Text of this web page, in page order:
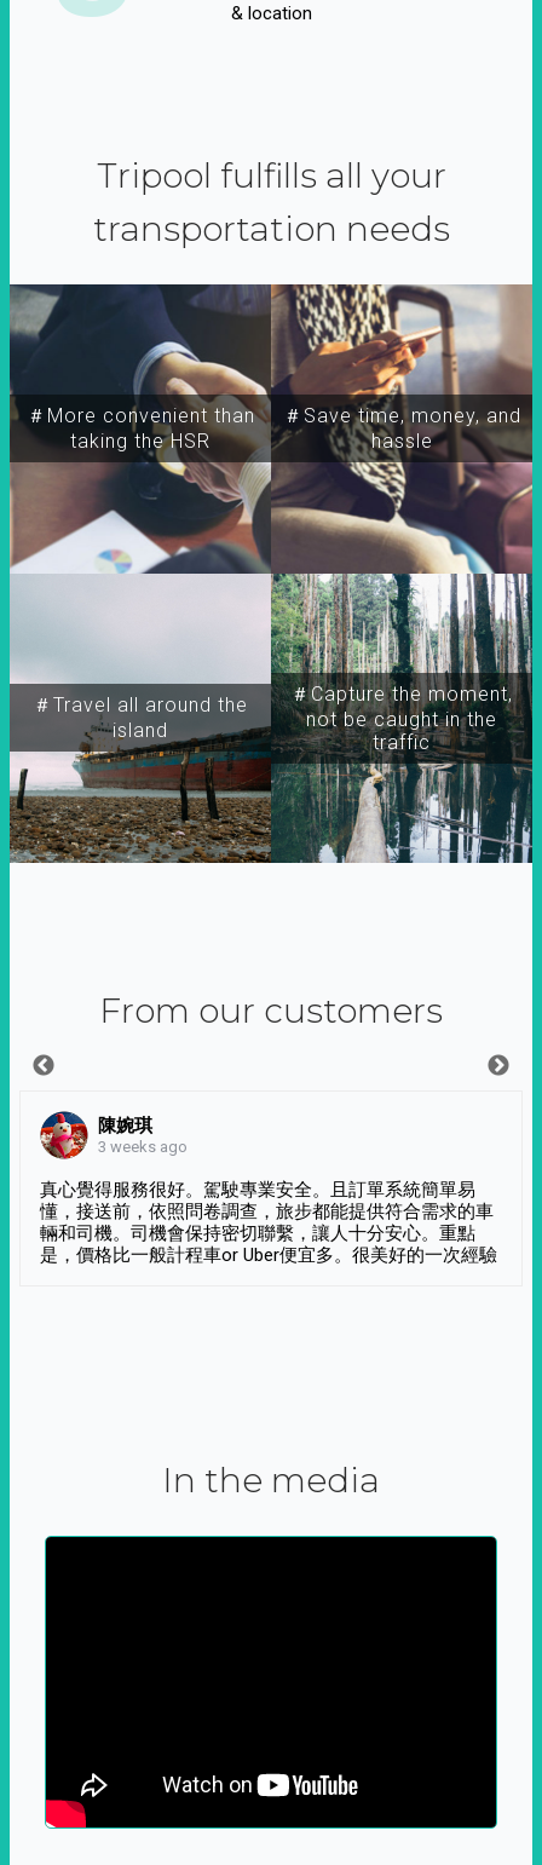
& location
Tripool fulfills all your
transportation needs
＃More convenient than
taking the HSR
＃Travel all around the
island
＃Capture the moment,
not be caught in the
traffic
＃Save time, money, and
hassle
From our customers
陳婉琪
3 weeks ago
真心覺得服務很好。駕駛專業安全。且訂單系統簡單易
懂，接送前，依照問卷調查，旅步都能提供符合需求的車
輛和司機。司機會保持密切聯繫，讓人十分安心。重點
是，價格比一般計程車or Uber便宜多。很美好的一次經驗
In the media